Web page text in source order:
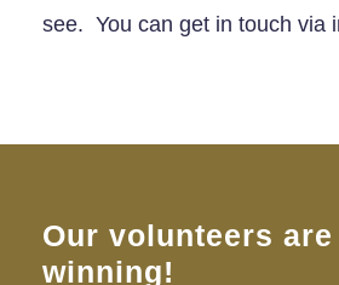
see. You can get in touch via
Our volunteers are
winning!